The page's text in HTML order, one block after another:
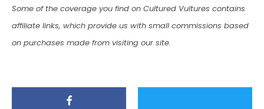
Some of the coverage you find on Cultured Vultures contains
affiliate links, which provide us with small commissions based
on purchases made from visiting our site.